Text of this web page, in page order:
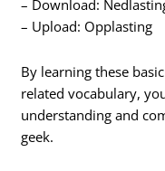
– Download:
– Upload: Opplasting
By learning these
related vocabulary,
understanding and
geek.